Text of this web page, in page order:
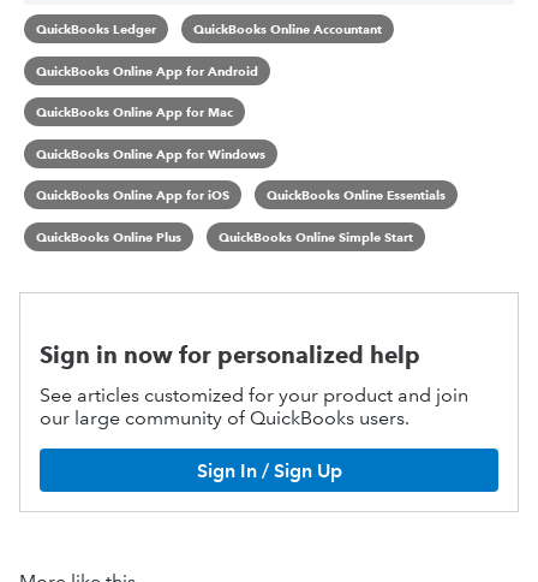
QuickBooks Ledger QuickBooks Online Accountant
QuickBooks Online App for Android
QuickBooks Online App for Mac
QuickBooks Online App for Windows
QuickBooks Online App for iOS QuickBooks Online Essentials
QuickBooks Online Plus QuickBooks Online Simple Start
Sign in now for personalized help
See articles customized for your product and join
our large community of QuickBooks users.
Sign In / Sign Up